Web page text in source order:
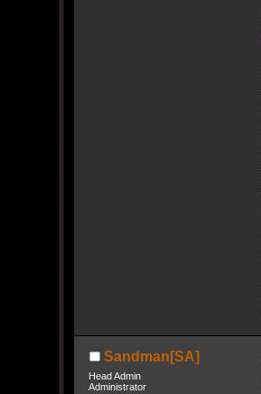
Sandman[SA]
Head Admin
Administrator